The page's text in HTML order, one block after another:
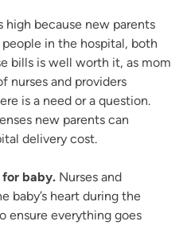
high because new parents
in the hospital, both
bills is well worth it, as mom
nurses and providers
is a need or a question.
new parents can
delivery cost.
for baby. Nurses and
baby’s heart during the
ensure everything goes